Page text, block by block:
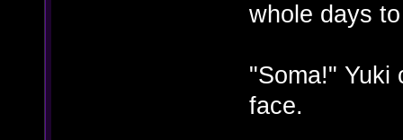
whole days
"Soma!" Yuki
face.